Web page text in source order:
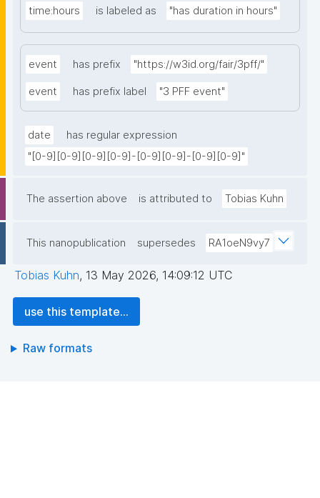
time:hours is labeled as "has duration in hours"
event has prefix "https://w3id.org/fair/3pff/"
event has prefix label "3 PFF event"
date
has regular expression
"[0-9][0-9][0-9][0-9]-[0-9][0-9]-[0-9][0-9]"
The assertion above is attributed to Tobias Kuhn
This nanopublication supersedes RA1oeN9vy7
Tobias Kuhn, 13 May 2026, 14:09:12 UTC
use this template...
Raw formats